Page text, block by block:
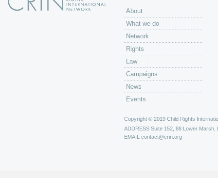
About
What we do
Network
Rights
Law
Campaigns
News
Events
Copyright © 2019 Child Rights
ADDRESS Suite 152, 88 Lower Marsh,
EMAIL contact@crin.org